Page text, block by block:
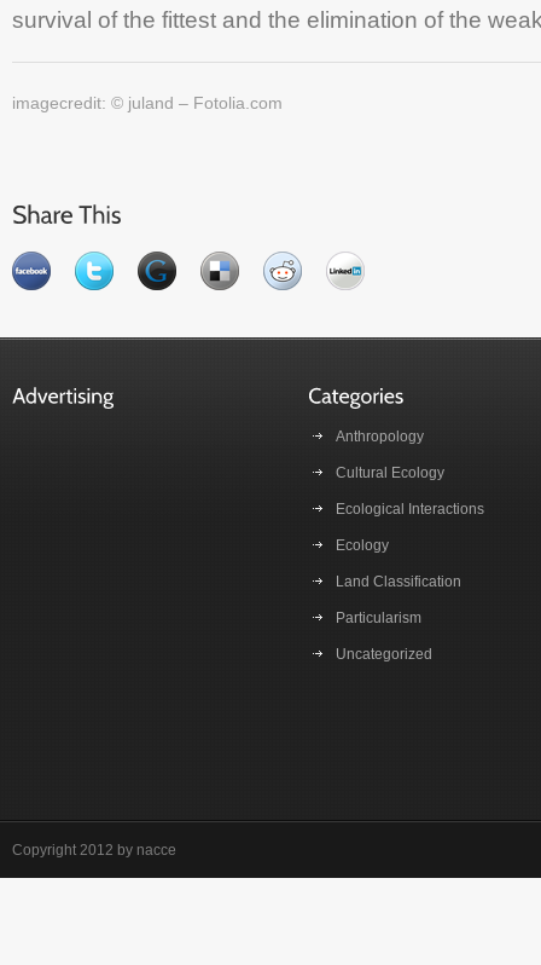
survival of the fittest and the elimination of the
imagecredit: © juland – Fotolia.com
Anthropology
Cultural Ecology
Ecological Interactions
Ecology
Land Classification
Particularism
Uncategorized
Copyright 2012 by nacce